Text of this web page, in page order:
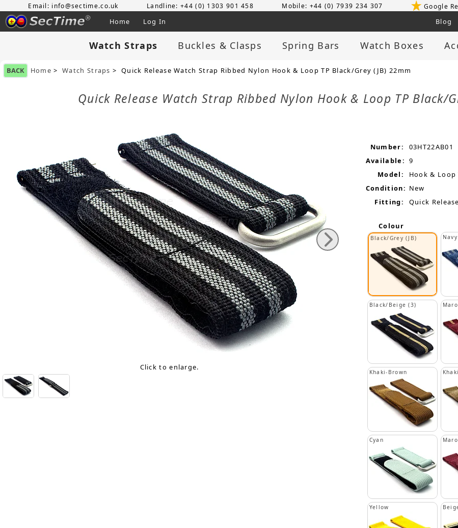
Email: info@sectime.co.uk Landline: +44 (0) 1303 901 458 Mobile: +44 (0) 7939 234 307 Google
Home Log In
Blog
Watch Straps Buckles & Clasps Spring Bars Watch Boxes
BACK Home >Watch Straps > Quick Release Watch Strap Ribbed Nylon Hook & Loop TP Black/Grey (JB) 22mm
Quick Release Watch Strap Ribbed Nylon Hook & Loop TP Black/
Click to enlarge.
Number:
03HT22AB01
Available: 9
Model:
Hook & Loop
Condition: New
Fitting:
Quick
Colour
Black/Grey (JB)
Black/Beige (3)
Khaki-Brown Khaki
Cyan
Yellow